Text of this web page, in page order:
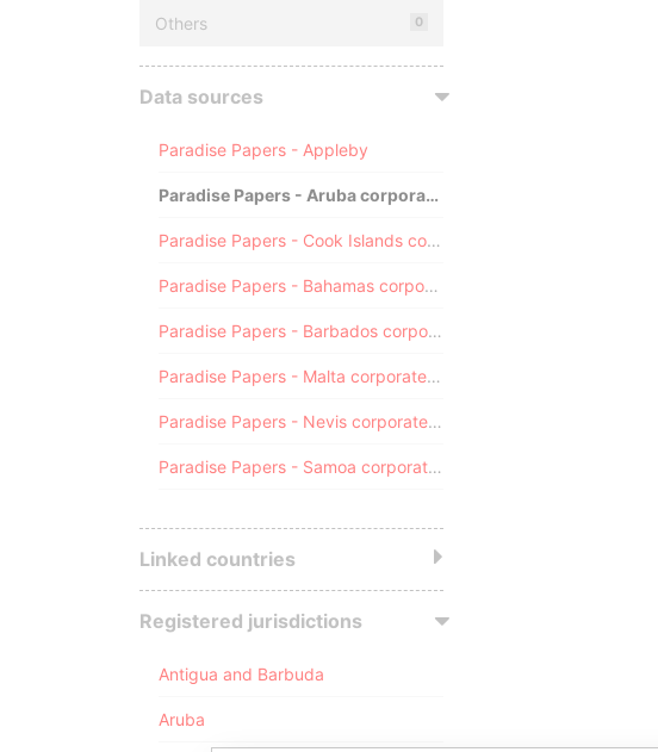
Others 0
Data sources
Paradise Papers - Appleby
Paradise Papers - Aruba corporate registry
Paradise Papers - Cook Islands corporate registry
Paradise Papers - Bahamas corporate registry
Paradise Papers - Barbados corporate registry
Paradise Papers - Malta corporate registry
Paradise Papers - Nevis corporate registry
Paradise Papers - Samoa corporate registry
Linked countries
Registered jurisdictions
Antigua and Barbuda
Aruba